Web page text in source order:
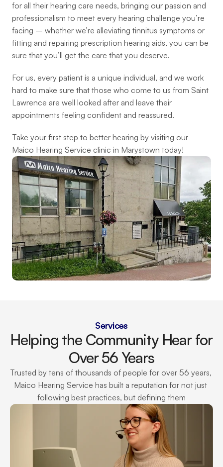
for all their hearing care needs, bringing our passion and
professionalism to meet every hearing challenge you’re
facing – whether we’re alleviating tinnitus symptoms or
fitting and repairing prescription hearing aids, you can be
sure that you’ll get the care that you deserve.
For us, every patient is a unique individual, and we work
hard to make sure that those who come to us from Saint
Lawrence are well looked after and leave their
appointments feeling confident and reassured.
Take your first step to better hearing by visiting our
Maico Hearing Service clinic in Marystown today!
Services
Helping the Community Hear for
Over 56 Years
Trusted by tens of thousands of people for over 56 years,
Maico Hearing Service has built a reputation for not just
following best practices, but defining them